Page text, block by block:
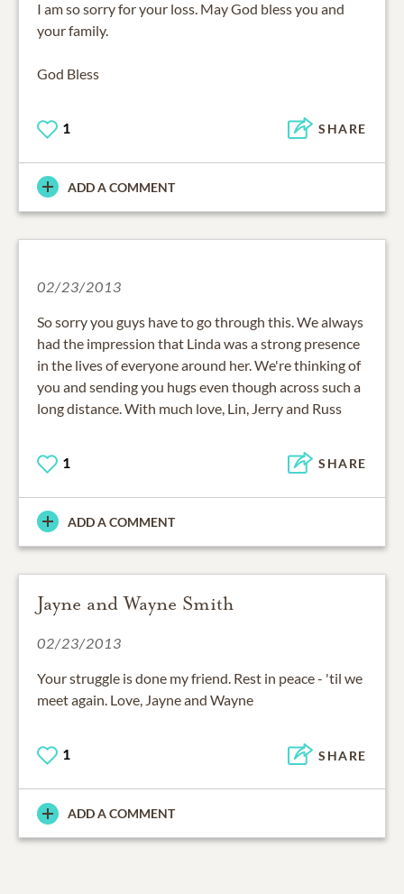
I am so sorry for your loss. May God bless you and
your family.
God Bless
1 SHARE
ADD A COMMENT
02/23/2013
So sorry you guys have to go through this. We always
had the impression that Linda was a strong presence
in the lives of everyone around her. We're thinking of
you and sending you hugs even though across such a
long distance. With much love, Lin, Jerry and Russ
1 SHARE
ADD A COMMENT
Jayne and Wayne Smith
02/23/2013
Your struggle is done my friend. Rest in peace - 'til we
meet again. Love, Jayne and Wayne
1 SHARE
ADD A COMMENT